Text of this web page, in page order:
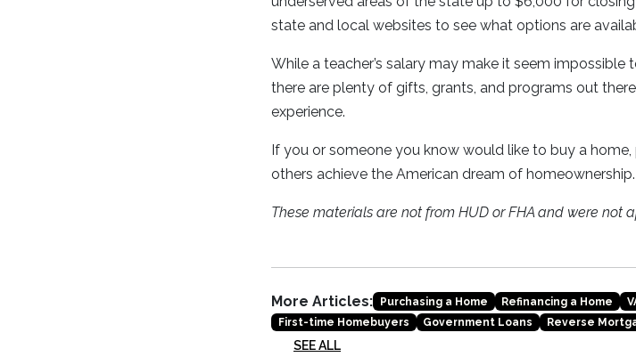
state and local websites to see what options are
While a teacher’s salary may make it seem
there are plenty of gifts, grants, and programs out
experience.
If you or someone you know would like to buy a
others achieve the American dream of homeownership.
These materials are not from HUD or FHA and were not
More Articles: Purchasing a Home Refinancing a Home
First-time Homebuyers
Government Loans Reverse
SEE ALL